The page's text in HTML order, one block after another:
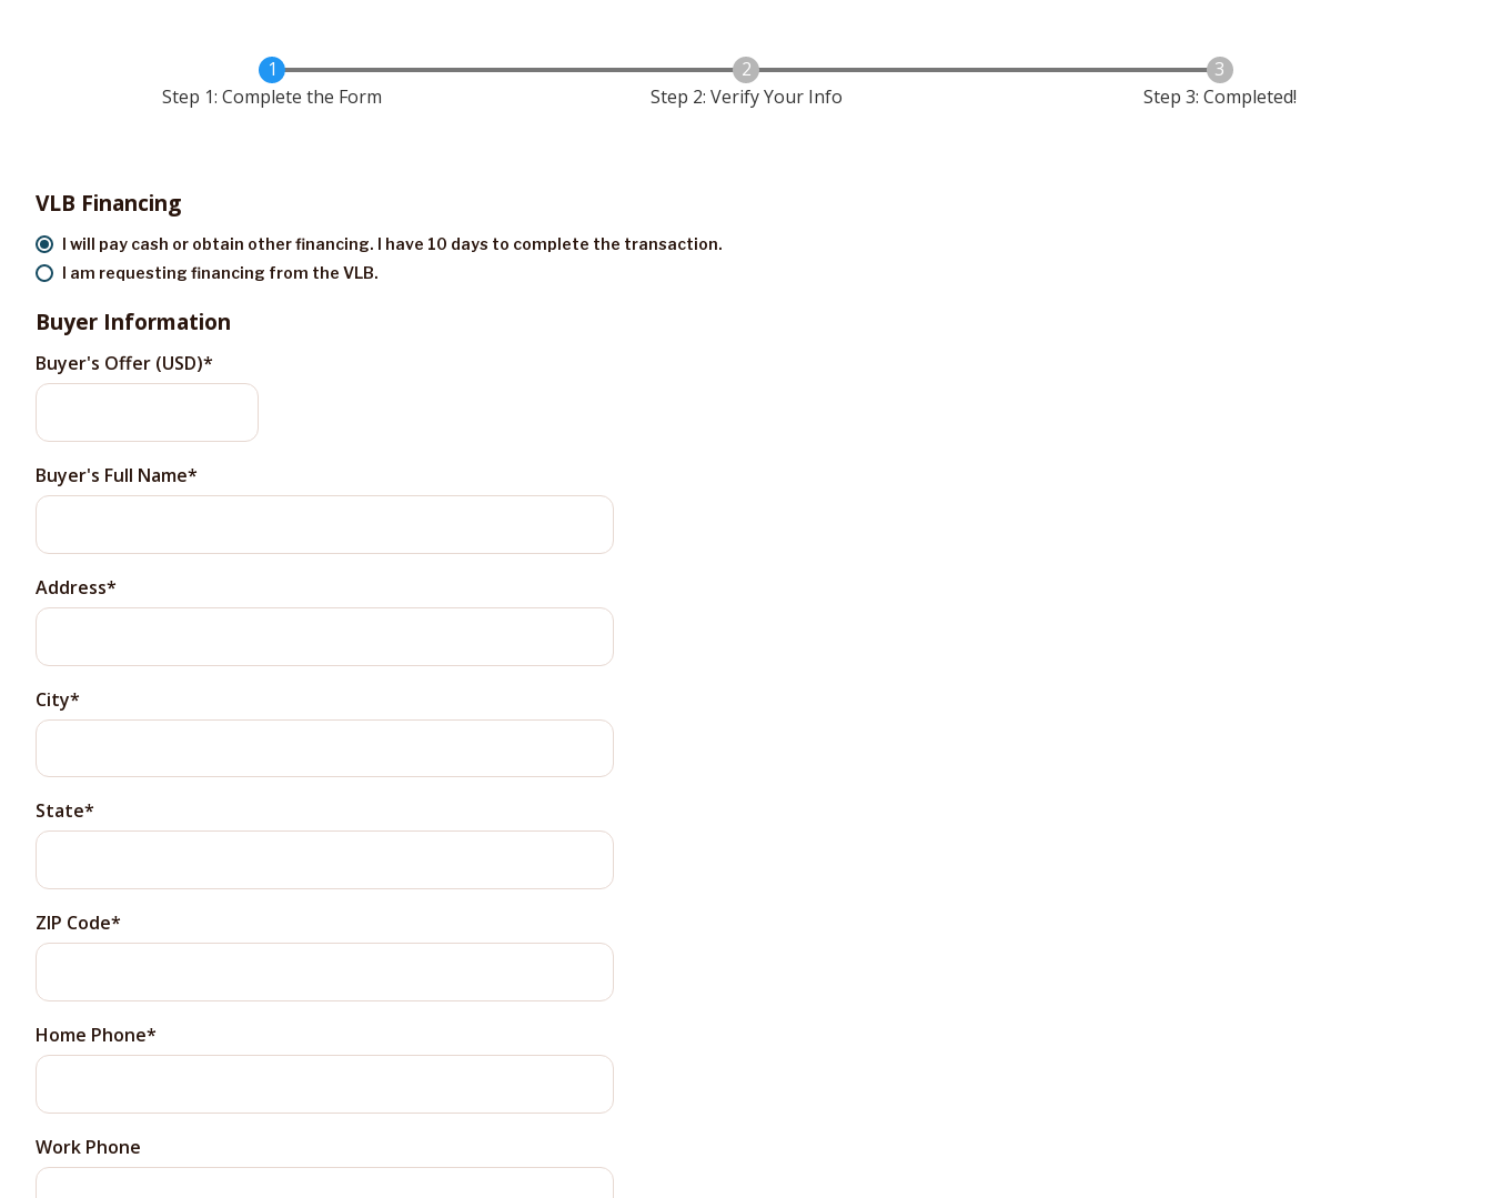
Step 1: Complete the Form Step 2: Verify Your Info Step 3: Completed!
VLB Financing
I will pay cash or obtain other financing. I have 10 days to complete the transaction.
I am requesting financing from the VLB.
Buyer Information
Buyer's Offer (USD)
Buyer's Full Name
Address
City
State
ZIP Code
Home Phone
Work Phone